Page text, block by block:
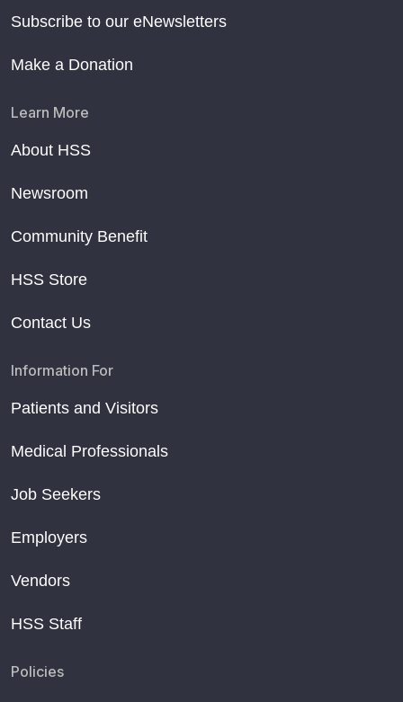
Subscribe to our eNewsletters
Make a Donation
Learn More
About HSS
Newsroom
Community Benefit
HSS Store
Contact Us
Information For
Patients and Visitors
Medical Professionals
Job Seekers
Employers
Vendors
HSS Staff
Policies